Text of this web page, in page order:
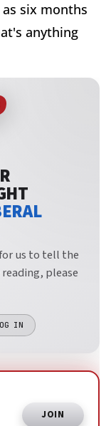
six months
anything